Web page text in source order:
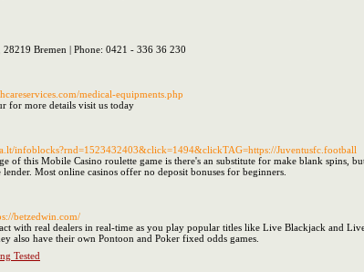
28219 Bremen | Phone: 0421 - 336 36 230
medical-equipments.php
for more details visit us today
infoblocks?rnd=1523432403&click=1494&clickTAG=https://Juventusfc.football
of this Mobile Casino roulette game is there's an substitute for make blank spins,
Most online casinos offer no deposit bonuses for beginners.
betzedwin.com/
with real dealers in real-time as you play popular titles like Live Blackjack and
also have their own Pontoon and Poker fixed odds games.
Tested